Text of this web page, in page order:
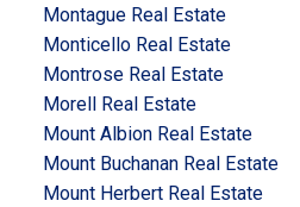
Montague Real Estate
Monticello Real Estate
Montrose Real Estate
Morell Real Estate
Mount Albion Real Estate
Mount Buchanan Real Estate
Mount Herbert Real Estate